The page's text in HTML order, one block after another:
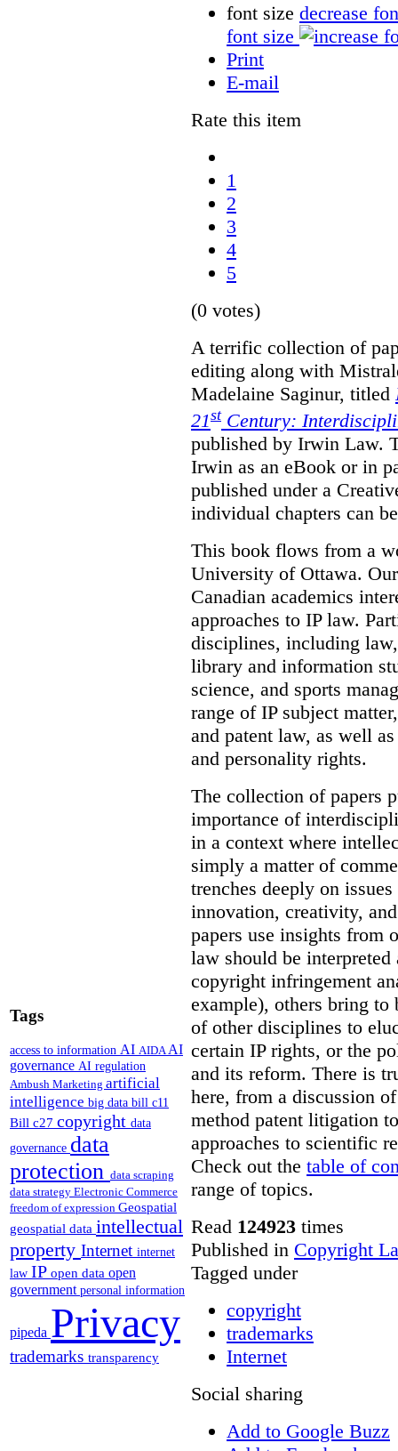
Tags
access to information AI AIDAAI
governance AI regulation
Ambush Marketing artificial
intelligence big data bill c11
Bill c27 copyright data
governance data
protection data scraping
data strategy Electronic Commerce
freedom of expression Geospatial
geospatial data intellectual
property Internet internet
law IP open data open
government personal information
pipeda Privacy
trademarks transparency
font size decrease
font size
Print
E-mail
Rate this item
1
2
3
4
5
(0 votes)
A terrific collection of
editing along with
Madelaine Saginur, titled
21stCentury:
published by Irwin Law.
Irwin as an eBook or in
published under a
individual chapters can
This book flows from a
University of Ottawa.
Canadian academics
approaches to IP law.
disciplines, including
library and information
science, and sports
range of IP subject
and patent law, as well
and personality rights.
The collection of papers
importance of
in a context where
simply a matter of
trenches deeply on
innovation, creativity,
papers use insights from
law should be
copyright infringement
example), others bring to
of other disciplines to
certain IP rights, or the
and its reform. There is
here, from a discussion
method patent litigation
approaches to scientific
Check out the table of
range of topics.
Read 124923 times
Published in Copyright
Tagged under
copyright
trademarks
Internet
Social sharing
Add to Google Buzz